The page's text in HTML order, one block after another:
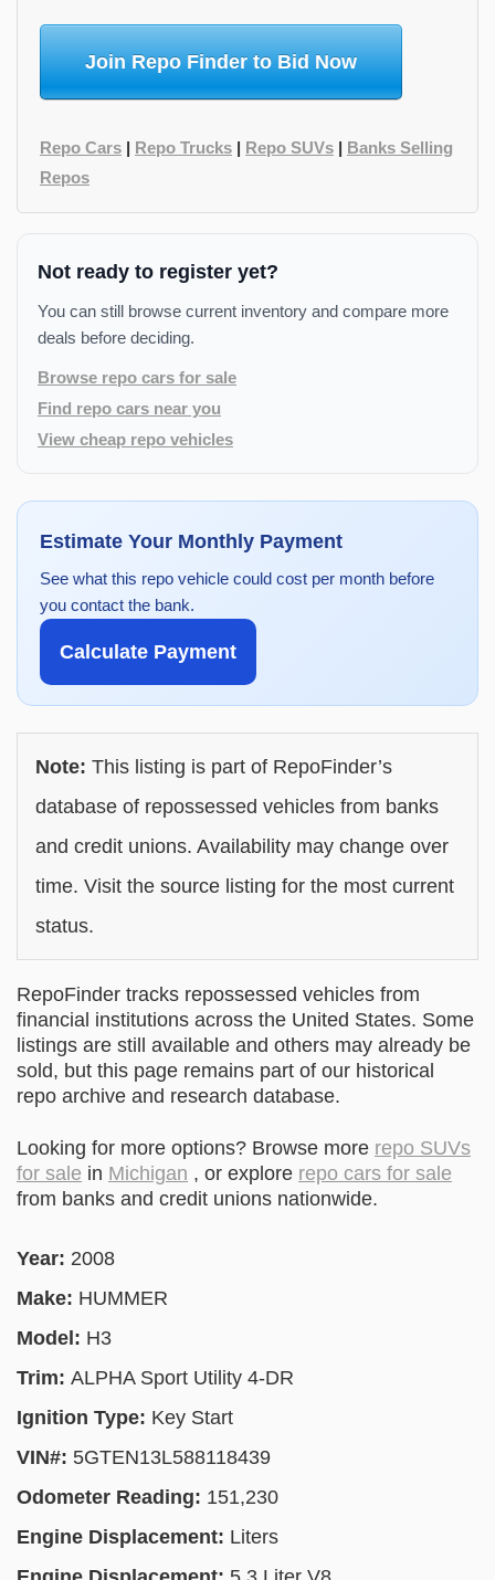
Join Repo Finder to Bid Now
Repo Cars | Repo Trucks | Repo SUVs | Banks Selling
Repos
Not ready to register yet?
You can still browse current inventory and compare more
deals before deciding.
Browse repo cars for sale
Find repo cars near you
View cheap repo vehicles
Estimate Your Monthly Payment
See what this repo vehicle could cost per month before
you contact the bank.
Calculate Payment
Note: This listing is part of RepoFinder’s
database of repossessed vehicles from banks
and credit unions. Availability may change over
time. Visit the source listing for the most current
status.
RepoFinder tracks repossessed vehicles from
financial institutions across the United States. Some
listings are still available and others may already be
sold, but this page remains part of our historical
repo archive and research database.
Looking for more options? Browse more repo SUVs
for sale in Michigan , or explore repo cars for sale
from banks and credit unions nationwide.
Year: 2008
Make: HUMMER
Model: H3
Trim: ALPHA Sport Utility 4-DR
Ignition Type: Key Start
VIN#: 5GTEN13L588118439
Odometer Reading: 151,230
Engine Displacement: Liters